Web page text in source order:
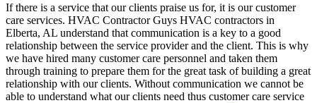
If there is a service that our clients praise us for, it is our customer
care services. HVAC Contractor Guys HVAC contractors in
Elberta, AL understand that communication is a key to a good
relationship between the service provider and the client. This is why
we have hired many customer care personnel and taken them
through training to prepare them for the great task of building a great
relationship with our clients. Without communication we cannot be
able to understand what our clients need thus customer care service